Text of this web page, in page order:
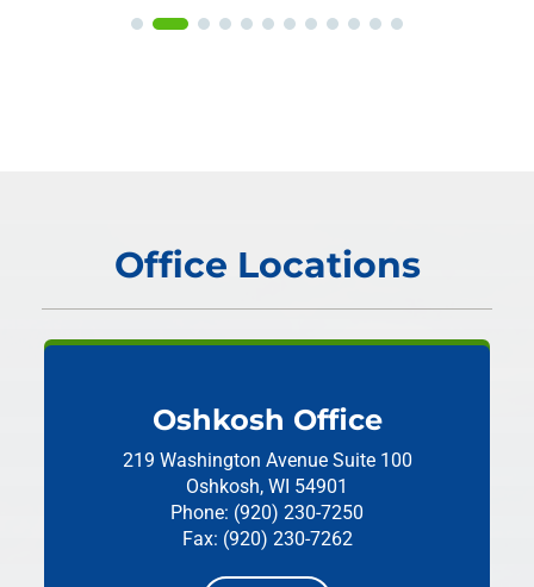
Office Locations
Oshkosh Office
219 Washington Avenue Suite 100
Oshkosh, WI 54901
Phone: (920) 230-7250
Fax: (920) 230-7262